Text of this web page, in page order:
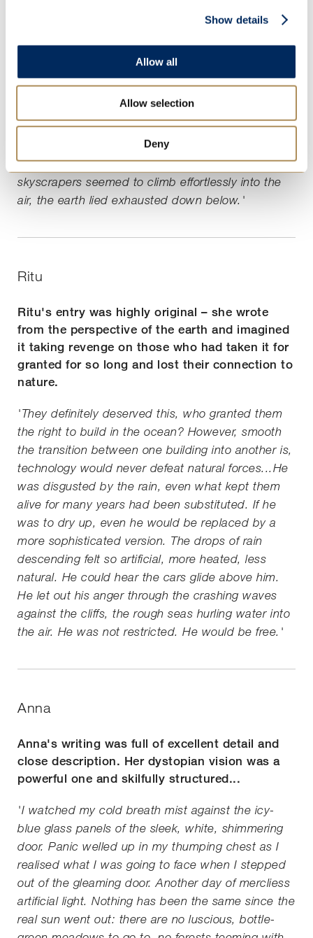
Show details
Allow all
Allow selection
Deny
'As the earth floats further and further away, I try
upon a time, the skyscrapers stood tall and
the cities, but now grime and pollution clings to
their sides and rubbish litters the pavements
below. The earth's blurring landscape has cracked
and ruined under the strain of the houses and
buildings we have made, and whilst the
skyscrapers seemed to climb effortlessly into the
air, the earth lied exhausted down below.'
Ritu
Ritu's entry was highly original – she wrote
from the perspective of the earth and imagined
it taking revenge on those who had taken it for
granted for so long and lost their connection to
nature.
'They definitely deserved this, who granted them
the right to build in the ocean? However, smooth
the transition between one building into another is,
technology would never defeat natural forces...He
was disgusted by the rain, even what kept them
alive for many years had been substituted. If he
was to dry up, even he would be replaced by a
more sophisticated version. The drops of rain
descending felt so artificial, more heated, less
natural. He could hear the cars glide above him.
He let out his anger through the crashing waves
against the cliffs, the rough seas hurling water into
the air. He was not restricted. He would be free.'
Anna
Anna's writing was full of excellent detail and
close description. Her dystopian vision was a
powerful one and skilfully structured...
'I watched my cold breath mist against the icy-
blue glass panels of the sleek, white, shimmering
door. Panic welled up in my thumping chest as I
realised what I was going to face when I stepped
out of the gleaming door. Another day of mercliess
artificial light. Nothing has been the same since the
real sun went out: there are no luscious, bottle-